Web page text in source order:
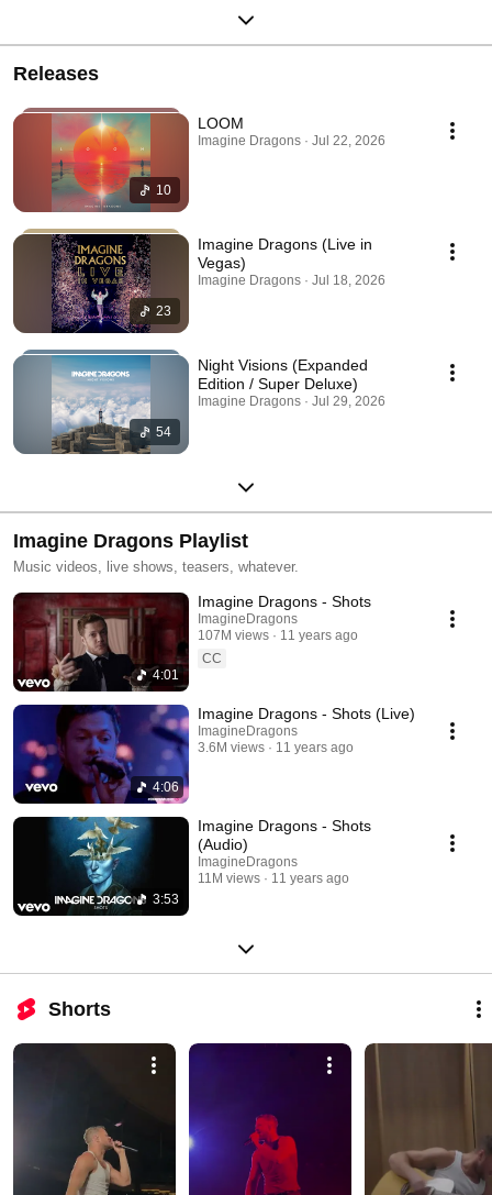
Releases
10
LOOM
Imagine Dragons · Jul 22, 2026
23
Imagine Dragons (Live in
Vegas)
Imagine Dragons · Jul 18, 2026
54
Night Visions (Expanded
Edition / Super Deluxe)
Imagine Dragons · Jul 29, 2026
Imagine Dragons Playlist
Music videos, live shows, teasers, whatever.
4:01
Imagine Dragons - Shots
ImagineDragons
107M views
11 years ago
CC
4:06
Imagine Dragons - Shots (Live)
ImagineDragons
3.6M views
11 years ago
3:53
Imagine Dragons - Shots
(Audio)
ImagineDragons
11M views
11 years ago
Shorts